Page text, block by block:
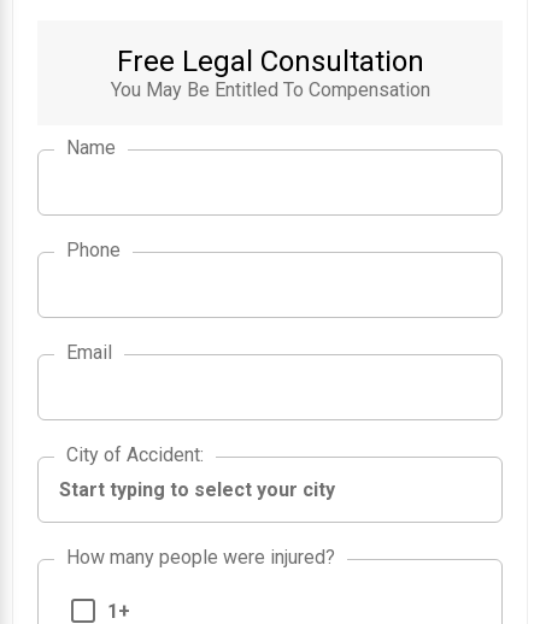
Free Legal Consultation
You May Be Entitled To Compensation
Name
Phone
Email
City of Accident
City of Accident:
How many people were injured?
1+